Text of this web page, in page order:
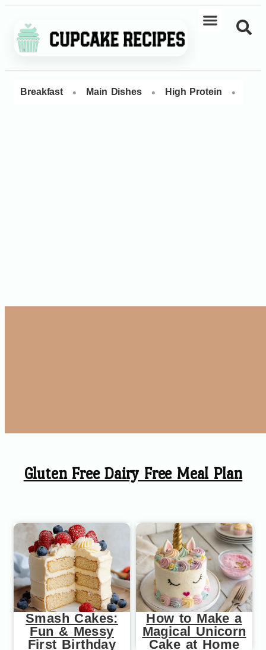
Breakfast • Main Dishes • High Protein •
Gluten Free Dairy Free Meal Plan
Smash Cakes:
Fun & Messy
First Birthday
How to Make a
Magical Unicorn
Cake at Home